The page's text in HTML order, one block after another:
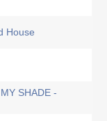
House
SHADE -